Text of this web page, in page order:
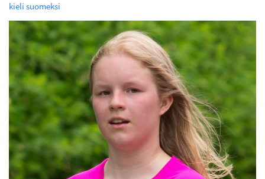
kieli suomeksi